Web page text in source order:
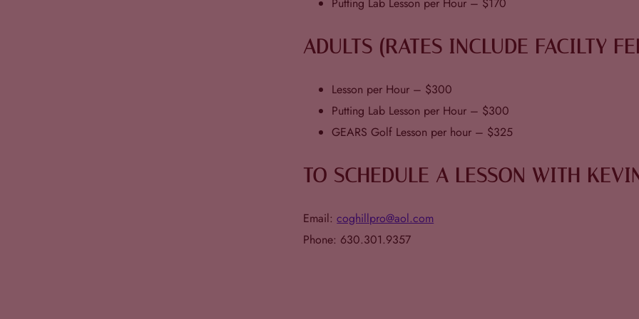
Putting Lab Lesson per Hour – $170
ADULTS (RATES INCLUDE FACILTY
Lesson per Hour – $300
Putting Lab Lesson per Hour – $300
GEARS Golf Lesson per hour – $325
TO SCHEDULE A LESSON WITH
Email:coghillpro@aol.com
Phone: 630.301.9357